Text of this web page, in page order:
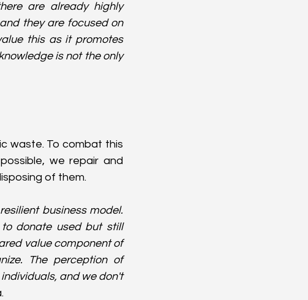
are already highly
they are focused on
this as it promotes
is not the only
waste. To combat this
we repair and
of them.
business model.
donate used but still
value component of
The perception of
and we don't